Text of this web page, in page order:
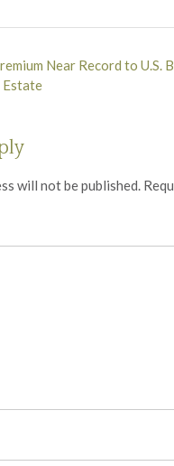
Near Record to U.S.
Estate
will not be published.